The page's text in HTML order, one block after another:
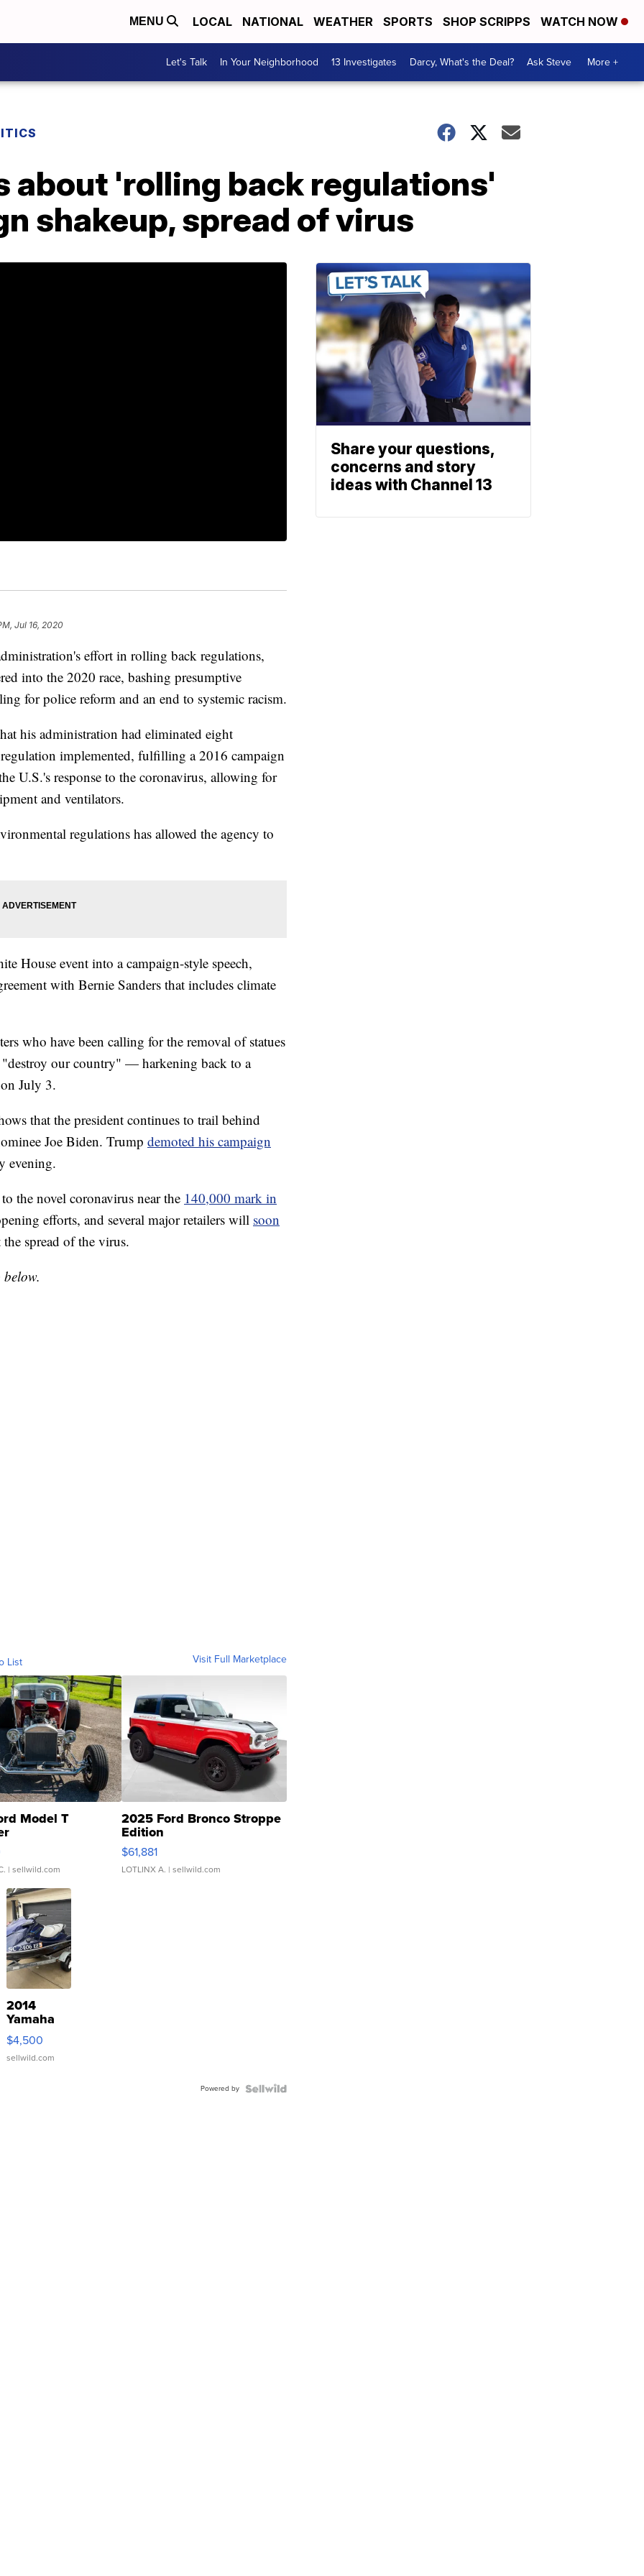
MENU LOCAL NATIONAL WEATHER SPORTS SHOP SCRIPPS WATCH NOW
Let's Talk In Your Neighborhood 13 Investigates Darcy, What's the Deal? Ask Steve More +
about 'rolling back regulations'
shakeup, spread of virus
Jul 16, 2020
effort in rolling back regulations,
into the 2020 race, bashing presumptive
for police reform and an end to systemic racism.
his administration had eliminated eight
implemented, fulfilling a 2016 campaign
U.S.'s response to the coronavirus, allowing for
and ventilators.
regulations has allowed the agency to
House event into a campaign-style speech,
with Bernie Sanders that includes climate
who have been calling for the removal of statues
our country" — harkening back to a
July 3.
that the president continues to trail behind
Joe Biden. Trump demoted his campaign
evening.
the novel coronavirus near the 140,000 mark in
efforts, and several major retailers will soon
spread of the virus.
below.
List Visit Full Marketplace
Model T
| sellwild.com
2025 Ford Bronco Stroppe
Edition
$61,881
LOTLINX A. | sellwild.com
2014
Yamaha
VX Deluxe
$4,500
sellwild.com
Powered by
Share your questions,
concerns and story
ideas with Channel 13